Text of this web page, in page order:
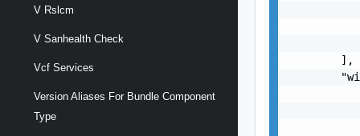
V Rslcm
V Sanhealth Check
Vcf Services
Version Aliases For Bundle Component
Type
        ],